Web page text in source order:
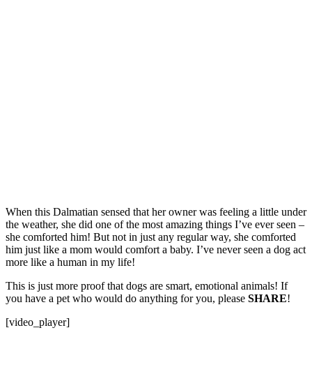
When this Dalmatian sensed that her owner was feeling a little under
the weather, she did one of the most amazing things I’ve ever seen –
she comforted him! But not in just any regular way, she comforted
him just like a mom would comfort a baby. I’ve never seen a dog act
more like a human in my life!
This is just more proof that dogs are smart, emotional animals! If
you have a pet who would do anything for you, please SHARE!
[video_player]